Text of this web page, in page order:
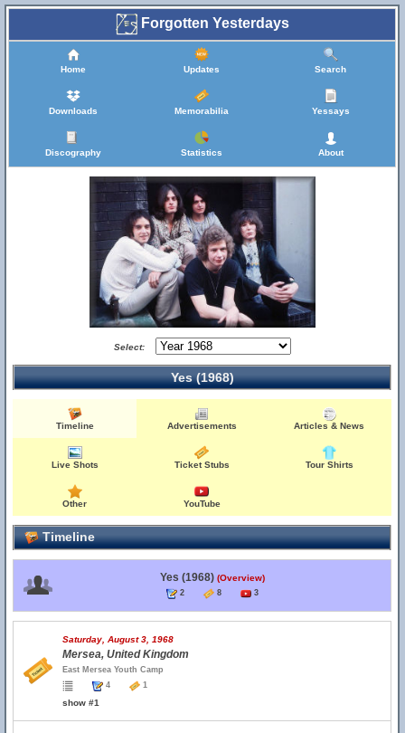
Forgotten Yesterdays
Home Updates Search
Downloads Memorabilia Yessays
Discography Statistics About
Select:
Yes (1968)
Timeline Advertisements Articles & News
Live Shots Ticket Stubs Tour Shirts
Other YouTube
Timeline
Yes (1968) (Overview)
2 8 3
Saturday, August 3, 1968
Mersea, United Kingdom
East Mersea Youth Camp
4
1
show #1